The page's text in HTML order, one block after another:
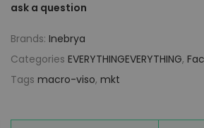
ask a question
Brands: Inebrya
Categories EVERYTHINGEVERYTHING,
Tags macro-viso, mkt